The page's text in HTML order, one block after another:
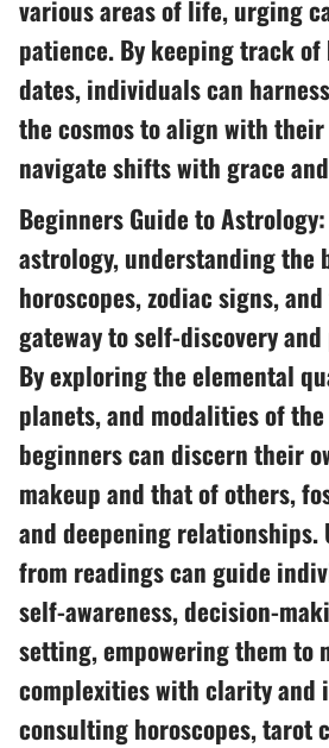
various areas of life, urging
patience. By keeping track
dates, individuals can
the cosmos to align with
navigate shifts with grace
Beginners Guide to
astrology, understanding the
horoscopes, zodiac signs,
gateway to self-discovery
By exploring the elemental
planets, and modalities of
beginners can discern their
makeup and that of others,
and deepening
from readings can guide
self-awareness, decision-
setting, empowering them to
complexities with clarity and
consulting horoscopes, tarot